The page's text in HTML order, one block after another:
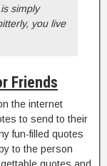
simply
you live
Friends
the internet
to send to their
fun-filled quotes
to the person